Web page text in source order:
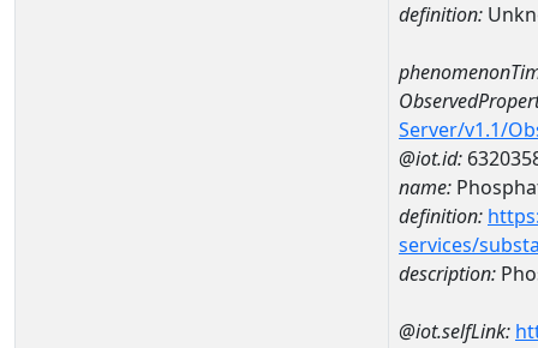
definition:
Server/v1.1/
@iot.id:
name:
definition:
services/
description:
@iot.selfLink: